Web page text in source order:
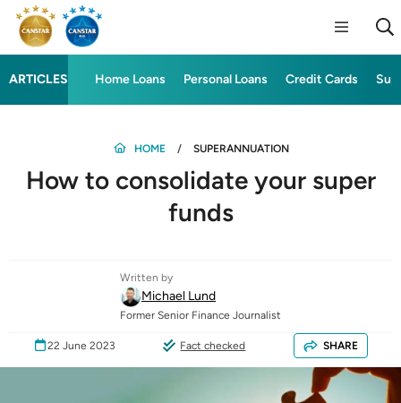
ARTICLES Home Loans Personal Loans Credit Cards
HOME SUPERANNUATION
How to consolidate your super
funds
Written by
Michael Lund
Former Senior Finance Journalist
22 June 2023 Fact checked SHARE